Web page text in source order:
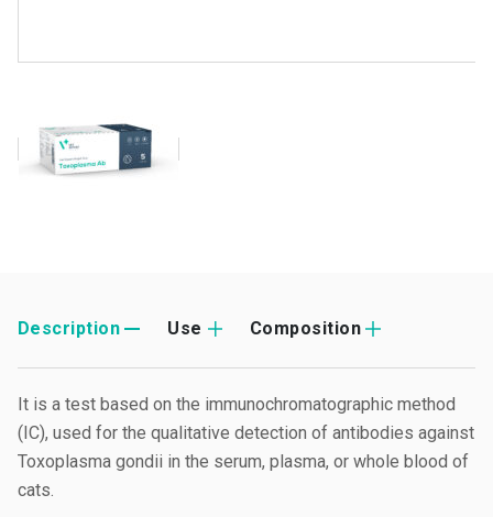
Description Use Composition
It is a test based on the immunochromatographic method
(IC), used for the qualitative detection of antibodies against
Toxoplasma gondii in the serum, plasma, or whole blood of
cats.